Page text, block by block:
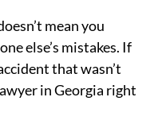
mean you
else’s mistakes. If
that wasn’t
in Georgia right